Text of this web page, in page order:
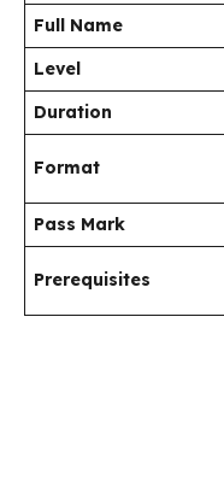
Full Name
Level
Duration
Format
Pass Mark
Prerequisites